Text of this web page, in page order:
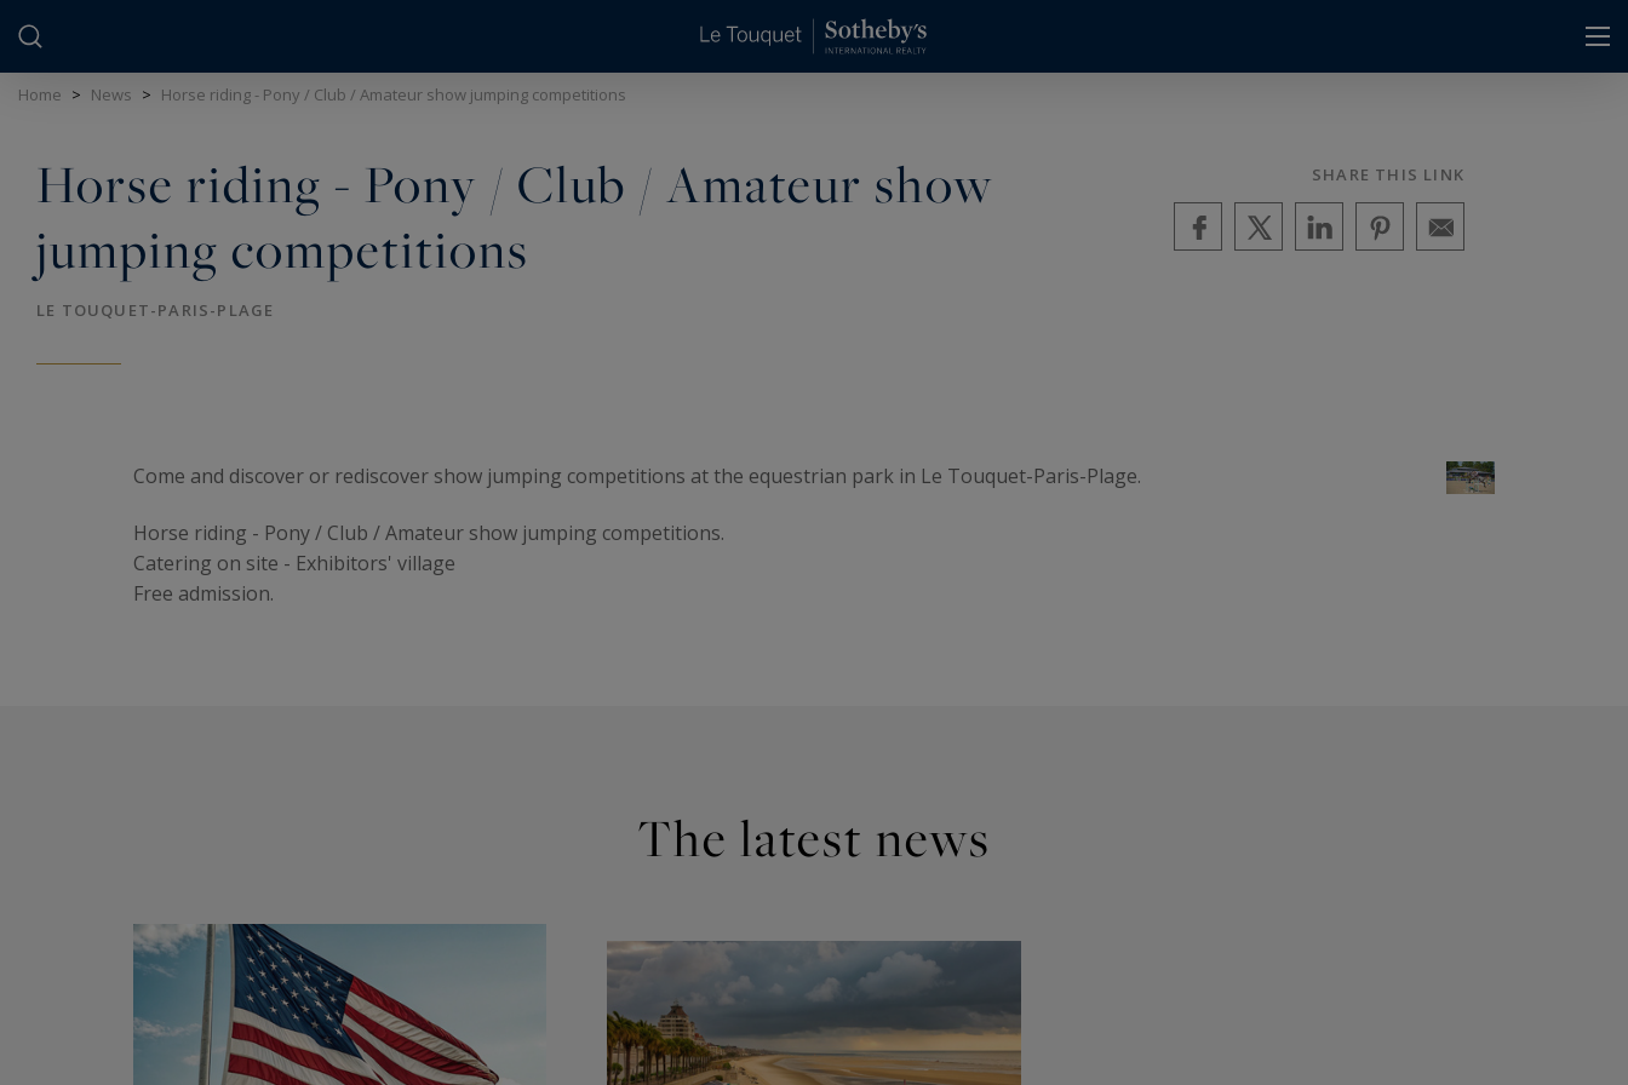
Home > News > Horse riding - Pony / Club / Amateur show jumping competitions
Horse riding - Pony / Club / Amateur show
jumping competitions
LE TOUQUET-PARIS-PLAGE
SHARE THIS LINK
Come and discover or rediscover show jumping competitions at the equestrian park in Le Touquet-Paris-Plage.
Horse riding - Pony / Club / Amateur show jumping competitions.
Catering on site - Exhibitors' village
Free admission.
The latest news